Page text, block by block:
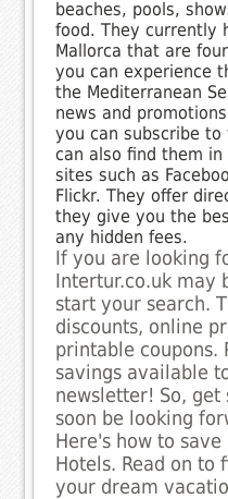
beaches, pools,
food. They currently
Mallorca that are
you can experience
the Mediterranean
news and
you can subscribe
can also find them
sites such as
Flickr. They offer
they give you the
any hidden fees.
If you are looking
Intertur.co.uk may
start your search.
discounts, online
printable coupons.
savings available
newsletter! So, get
soon be looking
Here's how to
Hotels. Read on to
your dream